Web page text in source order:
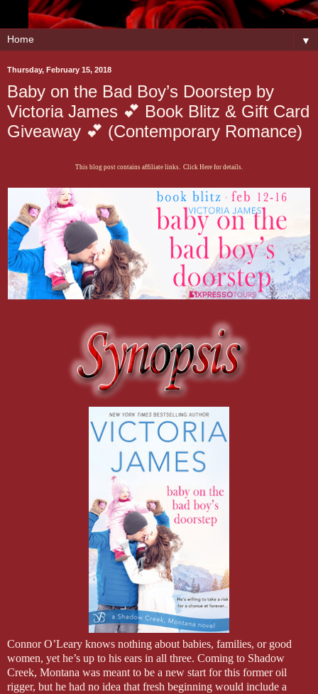
▼
Thursday, February 15, 2018
Baby on the Bad Boy’s Doorstep by
Victoria James 💕 Book Blitz & Gift Card
Giveaway 💕 (Contemporary Romance)
This blog post contains affiliate links. Click Here for details.
Connor O’Leary knows nothing about babies, families, or good
women, yet he’s up to his ears in all three. Coming to Shadow
Creek, Montana was meant to be a new start for this former oil
rigger, but he had no idea that fresh beginning would include a